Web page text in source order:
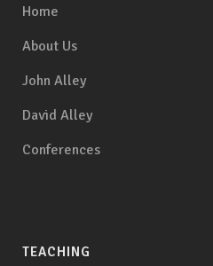
Home
About Us
John Alley
David Alley
Conferences
TEACHING